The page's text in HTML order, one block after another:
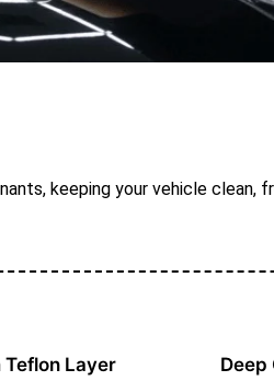
keeping your vehicle clean,
Teflon Layer
Deep